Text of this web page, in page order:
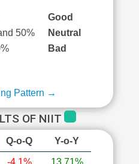
Good
50%
Neutral
Bad
Pattern →
OF NIIT
Q-o-Q Y-o-Y
-4.1% 13.71%